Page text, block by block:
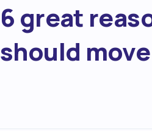
6 great
should